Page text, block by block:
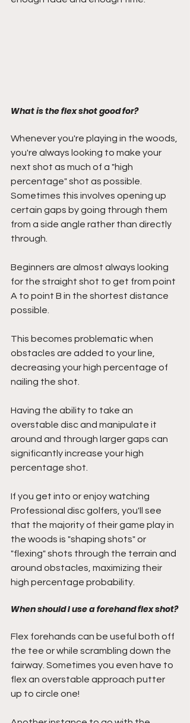
What is the flex shot good for?
Whenever you're playing in the woods,
you're always looking to make your
next shot as much of a "high
percentage" shot as possible.
Sometimes this involves opening up
certain gaps by going through them
from a side angle rather than directly
through.
Beginners are almost always looking
for the straight shot to get from point
A to point B in the shortest distance
possible.
This becomes problematic when
obstacles are added to your line,
decreasing your high percentage of
nailing the shot.
Having the ability to take an
overstable disc and manipulate it
around and through larger gaps can
significantly increase your high
percentage shot.
If you get into or enjoy watching
Professional disc golfers, you'll see
that the majority of their game play in
the woods is "shaping shots" or
"flexing" shots through the terrain and
around obstacles, maximizing their
high percentage probability.
When should I use a forehand flex shot?
Flex forehands can be useful both off
the tee or while scrambling down the
fairway. Sometimes you even have to
flex an overstable approach putter
up to circle one!